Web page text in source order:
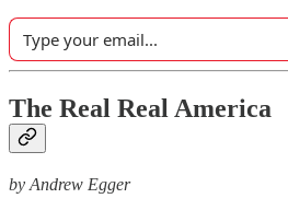
The Real Real America
by Andrew Egger